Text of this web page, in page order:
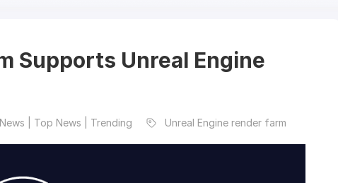
Supports Unreal Engine
| Top News | Trending Unreal Engine render farm